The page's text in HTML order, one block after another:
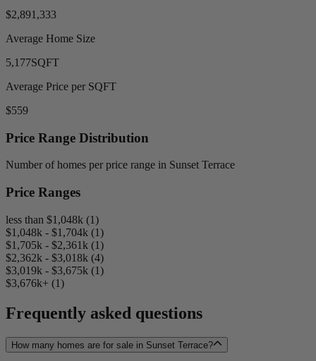
$2,891,333
Average Home Size
5,177SQFT
Average Price per SQFT
$559
Price Range Distribution
Number of homes per price range in Sunset Terrace
Price Ranges
less than $1,048k (1)
$1,048k - $1,704k (1)
$1,705k - $2,361k (1)
$2,362k - $3,018k (4)
$3,019k - $3,675k (1)
$3,676k+ (1)
Frequently asked questions
How many homes are for sale in Sunset Terrace?